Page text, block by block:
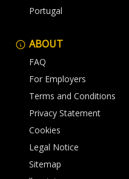
Portugal
ABOUT
FAQ
For Employers
Terms and Conditions
Privacy Statement
Cookies
Legal Notice
Sitemap